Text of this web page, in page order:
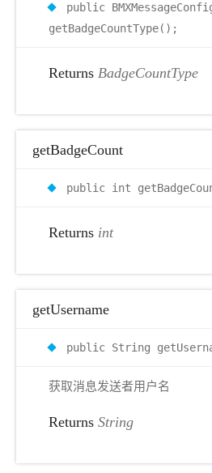
public
getBadgeCountType();
Returns BadgeCountType
getBadgeCount
public int
Returns int
getUsername
public String
获取消息发送者用户名
Returns String